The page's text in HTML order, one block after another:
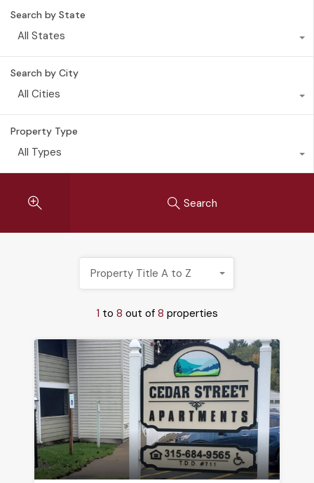
Search by State
All States
Search by City
All Cities
Property Type
All Types
Search
1 to 8 out of 8 properties
Property Title A to Z